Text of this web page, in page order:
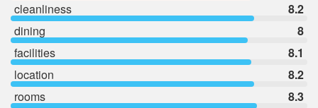
cleanliness
8.2
dining
8
facilities
8.1
location
8.2
rooms
8.3